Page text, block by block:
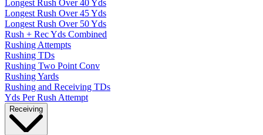
Longest Rush Over 40 Yds
Longest Rush Over 45 Yds
Longest Rush Over 50 Yds
Rush + Rec Yds Combined
Rushing Attempts
Rushing TDs
Rushing Two Point Conv
Rushing Yards
Rushing and Receiving TDs
Yds Per Rush Attempt
Receiving